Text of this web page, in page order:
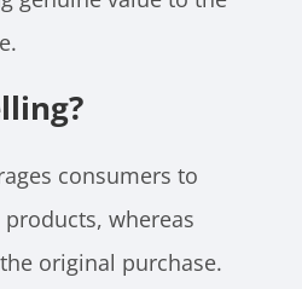
consumers to
whereas
original purchase.